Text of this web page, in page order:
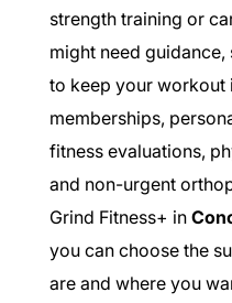
strength training or
might need
to keep your workout
memberships,
fitness evaluations,
and non-urgent
Grind Fitness+ in
you can choose the
are and where you